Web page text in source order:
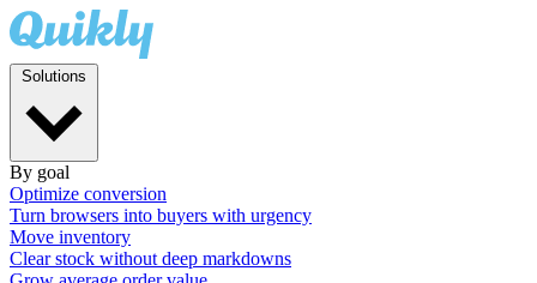
By goal
Optimize conversion
Turn browsers into buyers with urgency
Move inventory
Clear stock without deep markdowns